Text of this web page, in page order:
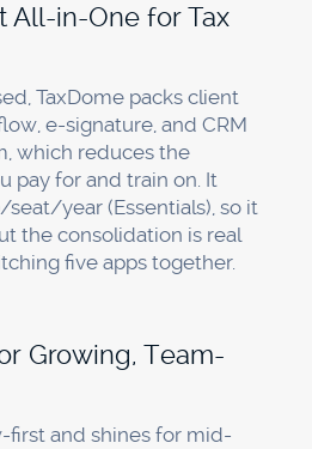
All-in-One for Tax
TaxDome packs client
e-signature, and CRM
which reduces the
pay for and train on. It
year (Essentials), so it
the consolidation is real
five apps together.
Growing, Team-
first and shines for mid-